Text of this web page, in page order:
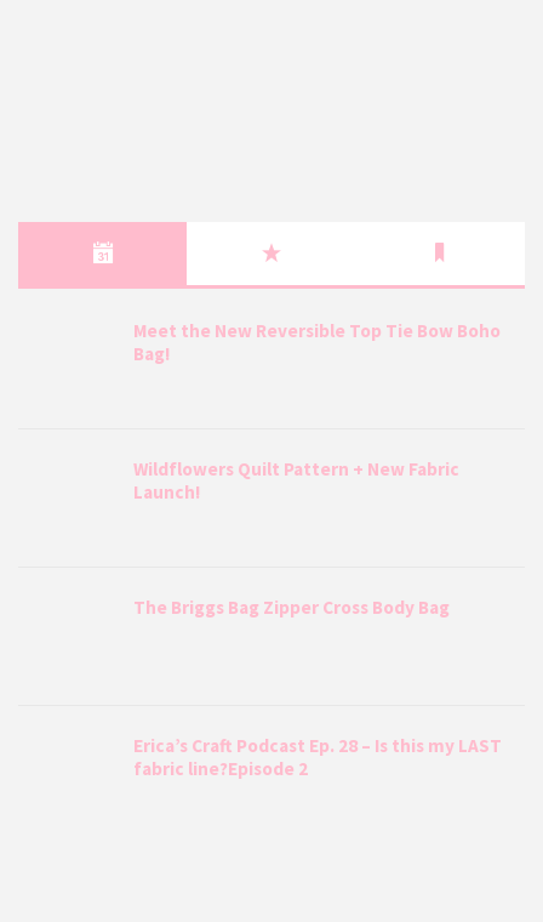
Meet the New Reversible Top Tie Bow Boho
Bag!
Wildflowers Quilt Pattern + New Fabric
Launch!
The Briggs Bag Zipper Cross Body Bag
Erica’s Craft Podcast Ep. 28 – Is this my LAST
fabric line?Episode 2